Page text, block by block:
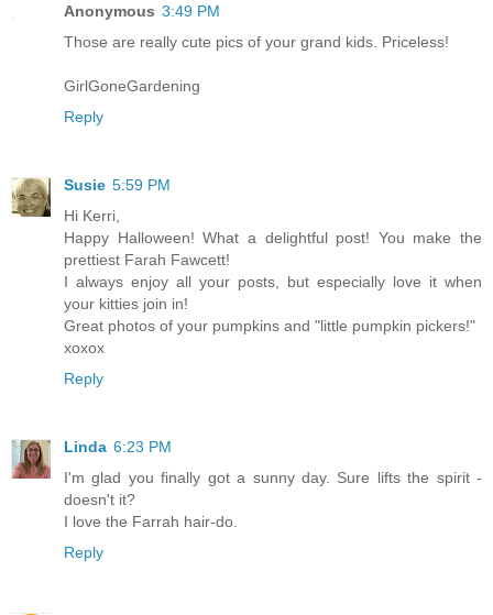
Anonymous 3:49 PM
Those are really cute pics of your grand kids. Priceless!
GirlGoneGardening
Reply
Susie 5:59 PM
Hi Kerri,
Happy Halloween! What a delightful post! You make the
prettiest Farah Fawcett!
I always enjoy all your posts, but especially love it when
your kitties join in!
Great photos of your pumpkins and "little pumpkin pickers!"
xoxox
Reply
Linda 6:23 PM
I'm glad you finally got a sunny day. Sure lifts the spirit -
doesn't it?
I love the Farrah hair-do.
Reply